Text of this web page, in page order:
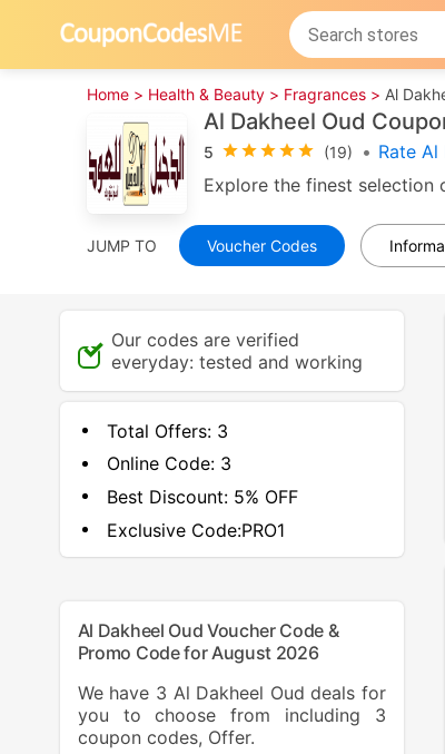
Home > Health & Beauty > Fragrances > Al
Al Dakheel Oud
5 (19) • Rate
Explore the finest selection
JUMP TO Voucher Codes
Our codes are verified
everyday: tested and working
Total Offers: 3
Online Code: 3
Best Discount:5% OFF
Exclusive Code:PRO1
Al Dakheel Oud Voucher Code &
Promo Code for August 2026
We have 3 Al Dakheel Oud deals for
you to choose from including 3
coupon codes, Offer.